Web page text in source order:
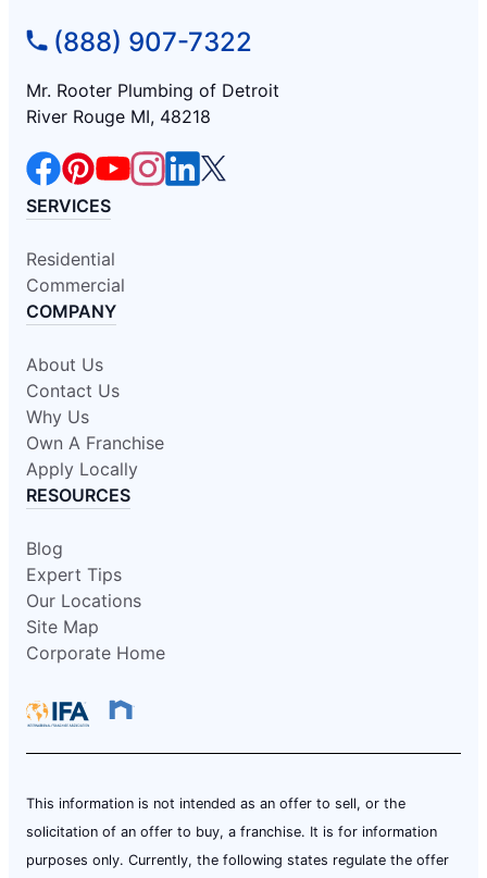
(888) 907-7322
Mr. Rooter Plumbing of Detroit
River Rouge MI, 48218
SERVICES
Residential
Commercial
COMPANY
About Us
Contact Us
Why Us
Own A Franchise
Apply Locally
RESOURCES
Blog
Expert Tips
Our Locations
Site Map
Corporate Home
This information is not intended as an offer to sell, or the
solicitation of an offer to buy, a franchise. It is for information
purposes only. Currently, the following states regulate the offer